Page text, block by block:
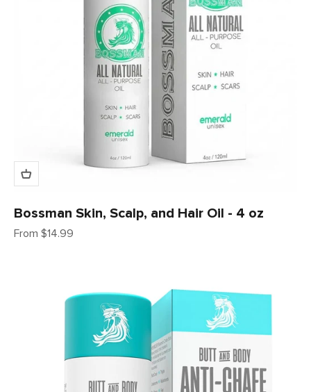
Bossman Skin, Scalp, and Hair Oil - 4 oz
Sale price
From $14.99